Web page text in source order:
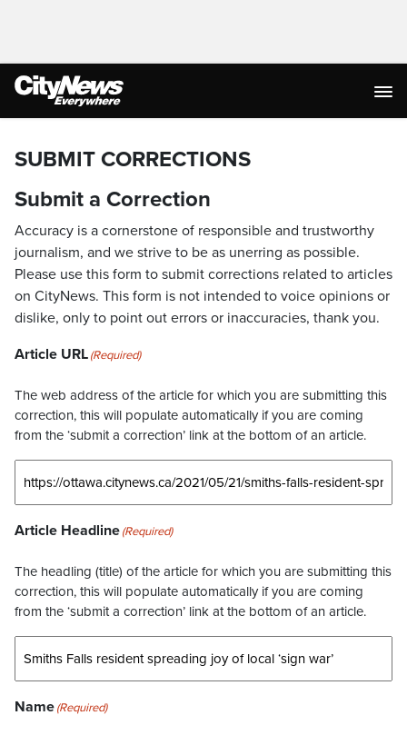
SUBMIT CORRECTIONS
Submit a Correction
Accuracy is a cornerstone of responsible and trustworthy
journalism, and we strive to be as unerring as possible.
Please use this form to submit corrections related to articles
on CityNews. This form is not intended to voice opinions or
dislike, only to point out errors or inaccuracies, thank you.
Article URL(Required)
The web address of the article for which you are submitting this
correction, this will populate automatically if you are coming
from the ‘submit a correction’ link at the bottom of an article.
Article Headline(Required)
The headling (title) of the article for which you are submitting this
correction, this will populate automatically if you are coming
from the ‘submit a correction’ link at the bottom of an article.
Name(Required)